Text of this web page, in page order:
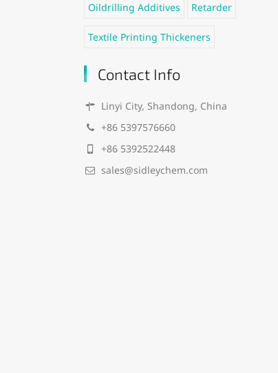
Oildrilling Additives Retarder
Textile Printing Thickeners
Contact Info
Linyi City, Shandong, China
+86 5397576660
+86 5392522448
sales@sidleychem.com